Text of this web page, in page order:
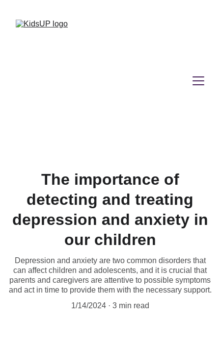
The importance of
detecting and treating
depression and anxiety in
our children
Depression and anxiety are two common disorders that
can affect children and adolescents, and it is crucial that
parents and caregivers are attentive to possible symptoms
and act in time to provide them with the necessary support.
1/14/2024
3 min read